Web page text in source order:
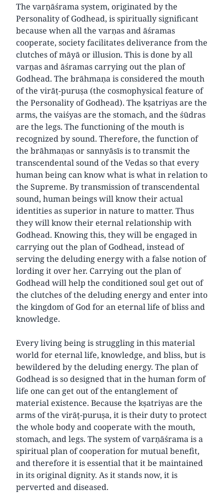
The varṇāśrama system, originated by the
Personality of Godhead, is spiritually significant
because when all the varṇas and āśramas
cooperate, society facilitates deliverance from the
clutches of māyā or illusion. This is done by all
varṇas and āśramas carrying out the plan of
Godhead. The brāhmaṇa is considered the mouth
of the virāṭ-puruṣa (the cosmophysical feature of
the Personality of Godhead). The kṣatriyas are the
arms, the vaiśyas are the stomach, and the śūdras
are the legs. The functioning of the mouth is
recognized by sound. Therefore, the function of
the brāhmaṇas or sannyāsīs is to transmit the
transcendental sound of the Vedas so that every
human being can know what is what in relation to
the Supreme. By transmission of transcendental
sound, human beings will know their actual
identities as superior in nature to matter. Thus
they will know their eternal relationship with
Godhead. Knowing this, they will be engaged in
carrying out the plan of Godhead, instead of
serving the deluding energy with a false notion of
lording it over her. Carrying out the plan of
Godhead will help the conditioned soul get out of
the clutches of the deluding energy and enter into
the kingdom of God for an eternal life of bliss and
knowledge.
Every living being is struggling in this material
world for eternal life, knowledge, and bliss, but is
bewildered by the deluding energy. The plan of
Godhead is so designed that in the human form of
life one can get out of the entanglement of
material existence. Because the kṣatriyas are the
arms of the virāṭ-puruṣa, it is their duty to protect
the whole body and cooperate with the mouth,
stomach, and legs. The system of varṇāśrama is a
spiritual plan of cooperation for mutual benefit,
and therefore it is essential that it be maintained
in its original dignity. As it stands now, it is
perverted and diseased.